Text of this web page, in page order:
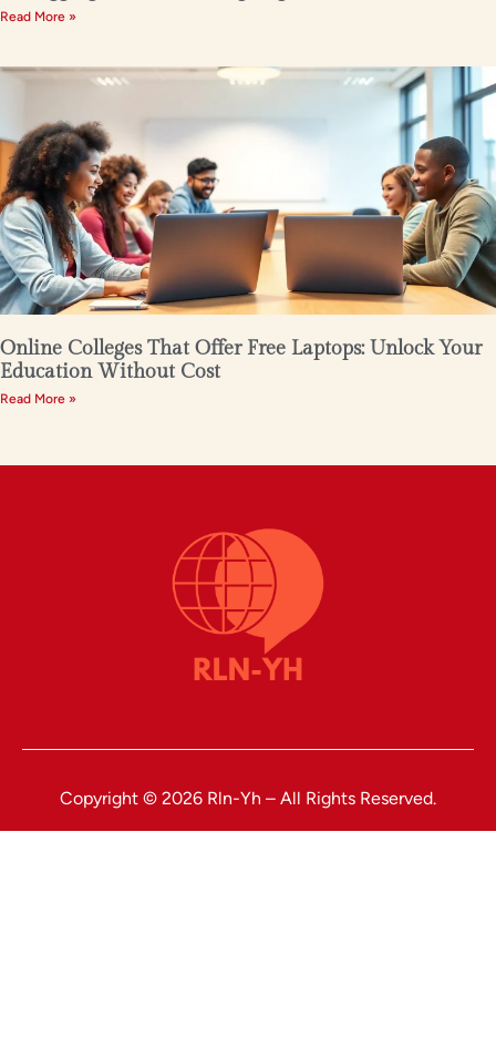
Read More »
Online Colleges That Offer Free Laptops: Unlock Your
Education Without Cost
Read More »
Copyright © 2026 Rln-Yh – All Rights Reserved.